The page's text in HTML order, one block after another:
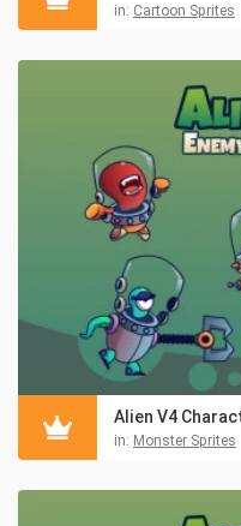
in: Cartoon Sprites
Alien V4
in: Monster Sprites